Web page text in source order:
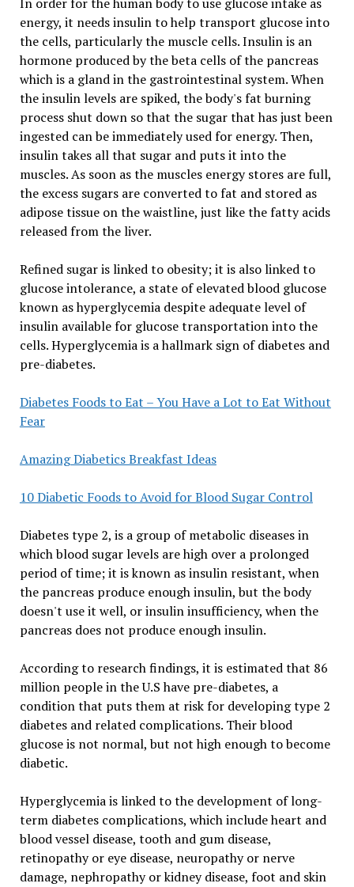
energy, it needs insulin to help transport glucose into
the cells, particularly the muscle cells. Insulin is an
hormone produced by the beta cells of the pancreas
which is a gland in the gastrointestinal system. When
the insulin levels are spiked, the body's fat burning
process shut down so that the sugar that has just been
ingested can be immediately used for energy. Then,
insulin takes all that sugar and puts it into the
muscles. As soon as the muscles energy stores are full,
the excess sugars are converted to fat and stored as
adipose tissue on the waistline, just like the fatty acids
released from the liver.
Refined sugar is linked to obesity; it is also linked to
glucose intolerance, a state of elevated blood glucose
known as hyperglycemia despite adequate level of
insulin available for glucose transportation into the
cells. Hyperglycemia is a hallmark sign of diabetes and
pre-diabetes.
Diabetes Foods to Eat – You Have a Lot to Eat Without
Fear
Amazing Diabetics Breakfast Ideas
10 Diabetic Foods to Avoid for Blood Sugar Control
Diabetes type 2, is a group of metabolic diseases in
which blood sugar levels are high over a prolonged
period of time; it is known as insulin resistant, when
the pancreas produce enough insulin, but the body
doesn't use it well, or insulin insufficiency, when the
pancreas does not produce enough insulin.
According to research findings, it is estimated that 86
million people in the U.S have pre-diabetes, a
condition that puts them at risk for developing type 2
diabetes and related complications. Their blood
glucose is not normal, but not high enough to become
diabetic.
Hyperglycemia is linked to the development of long-
term diabetes complications, which include heart and
blood vessel disease, tooth and gum disease,
retinopathy or eye disease, neuropathy or nerve
damage, nephropathy or kidney disease, foot and skin